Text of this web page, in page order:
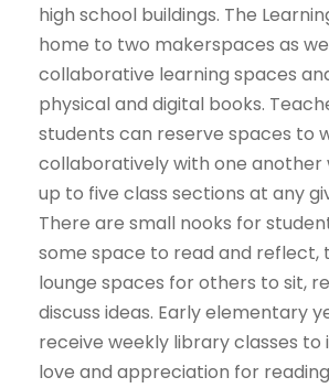
high school buildings. The
home to two makerspaces as
collaborative learning spaces
physical and digital books.
students can reserve spaces to
collaboratively with one
up to five class sections at any
There are small nooks for
some space to read and reflect,
lounge spaces for others to sit,
discuss ideas. Early elementary
receive weekly library classes to
love and appreciation for